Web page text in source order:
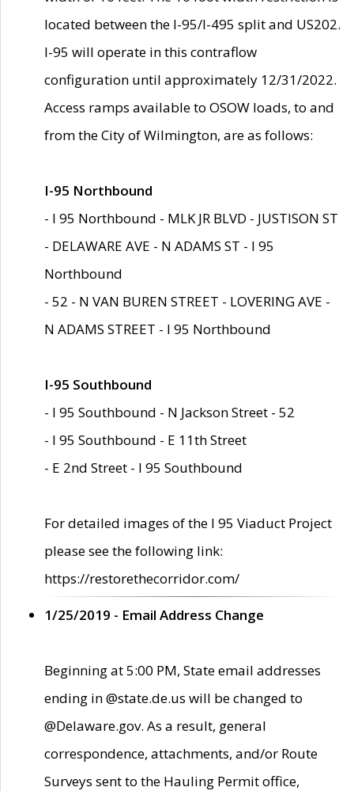
located between the I-95/I-495 split and US202.
I-95 will operate in this contraflow
configuration until approximately 12/31/2022.
Access ramps available to OSOW loads, to and
from the City of Wilmington, are as follows:
I-95 Northbound
- I 95 Northbound - MLK JR BLVD - JUSTISON ST
- DELAWARE AVE - N ADAMS ST - I 95
Northbound
- 52 - N VAN BUREN STREET - LOVERING AVE -
N ADAMS STREET - I 95 Northbound
I-95 Southbound
- I 95 Southbound - N Jackson Street - 52
- I 95 Southbound - E 11th Street
- E 2nd Street - I 95 Southbound
For detailed images of the I 95 Viaduct Project
please see the following link:
https://restorethecorridor.com/
1/25/2019 - Email Address Change
Beginning at 5:00 PM, State email addresses
ending in @state.de.us will be changed to
@Delaware.gov. As a result, general
correspondence, attachments, and/or Route
Surveys sent to the Hauling Permit office,